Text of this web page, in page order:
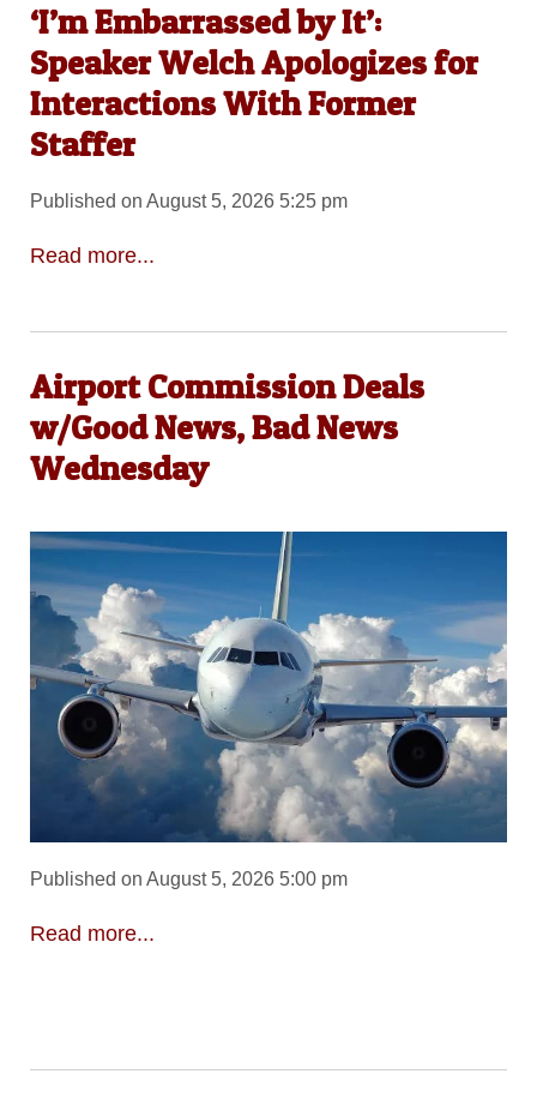
‘I’m Embarrassed by It’:
Speaker Welch Apologizes for
Interactions With Former
Staffer
Published on August 5, 2026 5:25 pm
Read more...
Airport Commission Deals
w/Good News, Bad News
Wednesday
Published on August 5, 2026 5:00 pm
Read more...